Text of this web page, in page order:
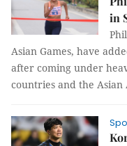
in
Asian Games, have
after coming under
countries and the Asian